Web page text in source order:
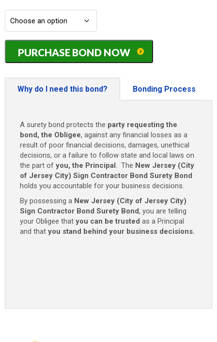
New
Jersey
(City
Jersey
Bond
$10,000
quantity
PURCHASE BOND NOW
Why do I need this bond? Bonding Process
A surety bond protects the party requesting the
bond, the Obligee, against any financial losses as a
result of poor financial decisions, damages, unethical
decisions, or a failure to follow state and local laws on
the part of you, the Principal. The New Jersey (City
of Jersey City) Sign Contractor Bond Surety Bond
holds you accountable for your business decisions.
By possessing a New Jersey (City of Jersey City)
Sign Contractor Bond Surety Bond, you are telling
your Obligee that you can be trusted as a Principal
and that you stand behind your business decisions.